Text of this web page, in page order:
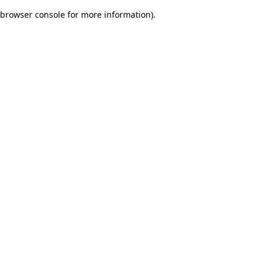
browser console for more information).